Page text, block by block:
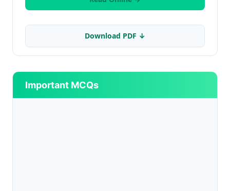
Download PDF ↓
Important MCQs